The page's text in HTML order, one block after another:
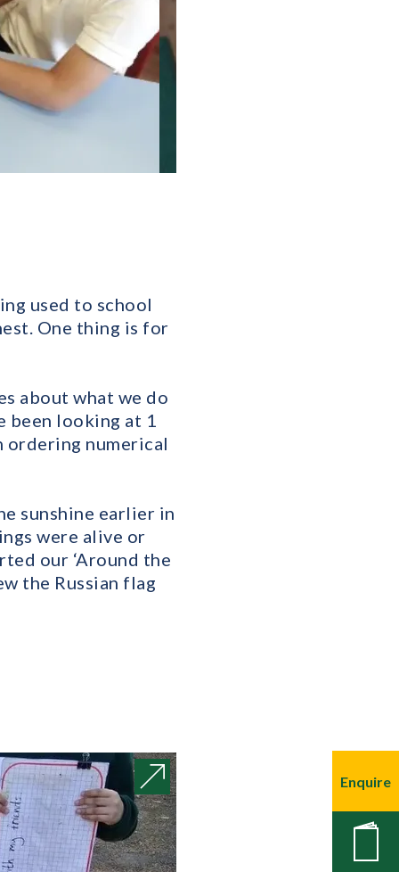
Enquire
used to school
One thing is for
about what we do
been looking at 1
ordering numerical
sunshine earlier in
were alive or
our ‘Around the
the Russian flag